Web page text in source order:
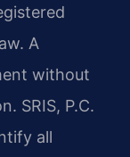
A
without
SRIS, P.C.
all